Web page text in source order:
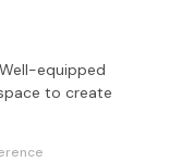
equipped
to create